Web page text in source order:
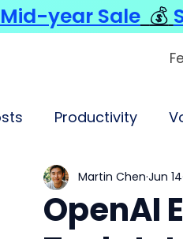
Productivity
OpenAI
Martin Chen Jun 14
Mid-year Sale 💰